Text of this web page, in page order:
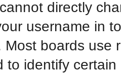
directly
username in
Most boards use
to identify